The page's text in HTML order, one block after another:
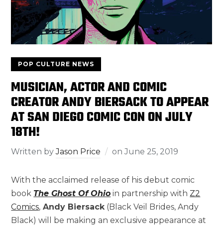
POP CULTURE NEWS
MUSICIAN, ACTOR AND COMIC
CREATOR ANDY BIERSACK TO APPEAR
AT SAN DIEGO COMIC CON ON JULY
18TH!
Written byJason Price onJune 25, 2019
With the acclaimed release of his debut comic
book The Ghost Of Ohio in partnership with Z2
Comics, Andy Biersack(Black Veil Brides, Andy
Black) will be making an exclusive appearance at